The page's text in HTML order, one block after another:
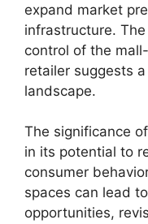
expand market
infrastructure.
control of the
retailer suggests
landscape.
The significance
in its potential to
consumer
spaces can lead
opportunities,